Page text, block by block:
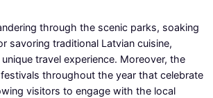
through the scenic parks, soaking
savoring traditional Latvian cuisine,
travel experience. Moreover, the
throughout the year that celebrate
visitors to engage with the local